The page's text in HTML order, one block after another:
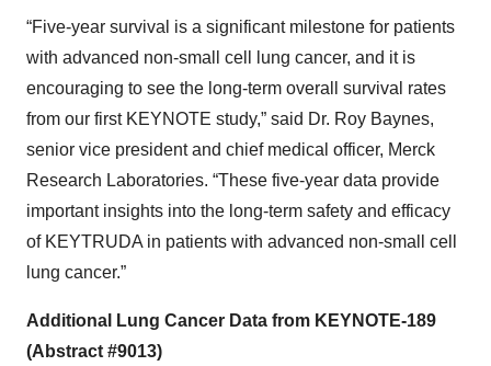
“Five-year survival is a significant milestone for patients
with advanced non-small cell lung cancer, and it is
encouraging to see the long-term overall survival rates
from our first KEYNOTE study,” said Dr. Roy Baynes,
senior vice president and chief medical officer, Merck
Research Laboratories. “These five-year data provide
important insights into the long-term safety and efficacy
of KEYTRUDA in patients with advanced non-small cell
lung cancer.”
Additional Lung Cancer Data from KEYNOTE-189
(Abstract #9013)